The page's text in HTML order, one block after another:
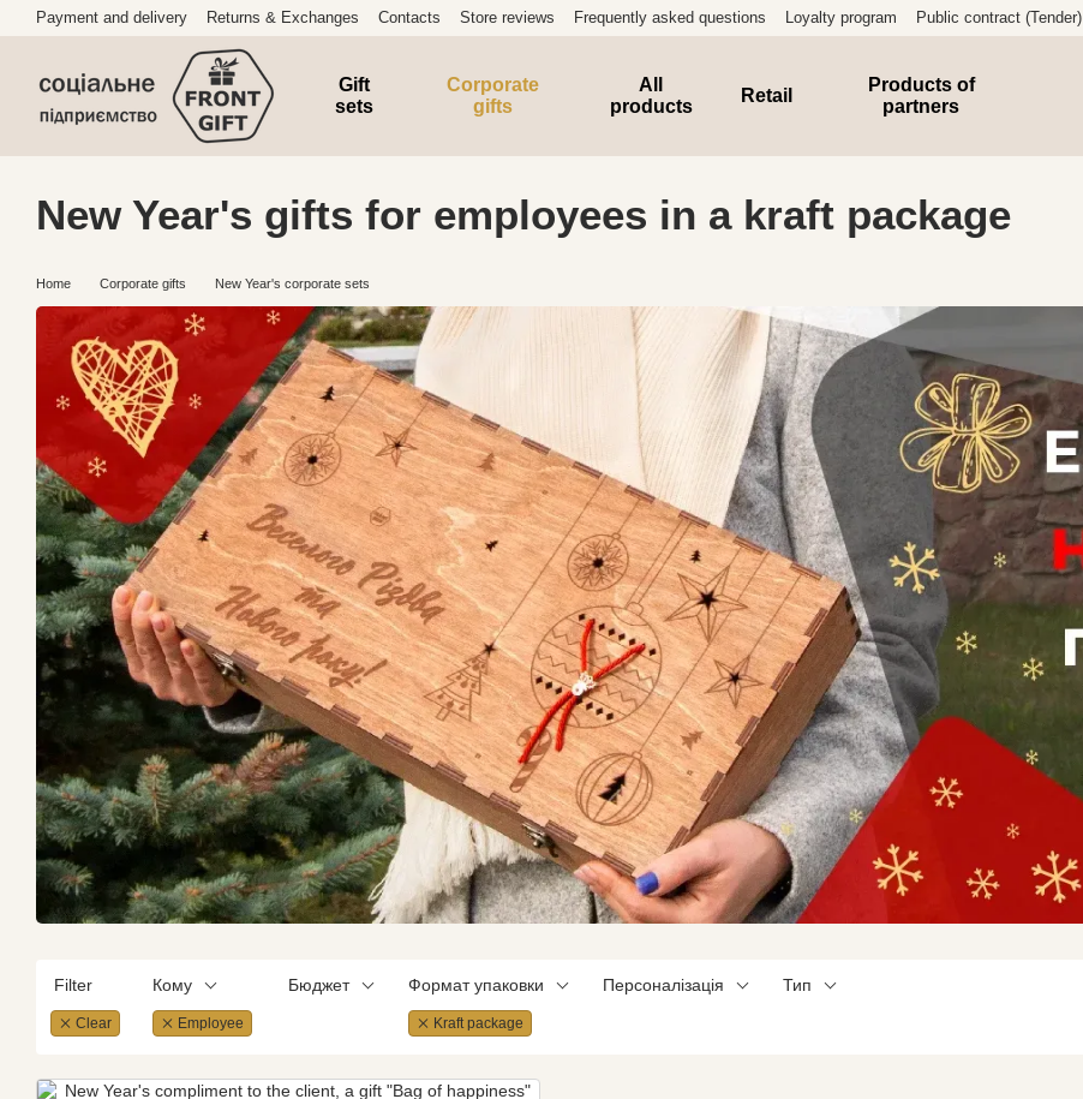
Skip to main content
Payment and delivery Returns & Exchanges Contacts Store reviews Frequently asked questions Loyalty program Public contract (Tender)
Gift
sets
Corporate
gifts
All
products
Retail
Products of
partners
New Year's gifts for employees in a kraft package
Home Corporate gifts New Year's corporate sets
Filter
Clear
Кому
Employee
Бюджет Формат упаковки
Kraft package
Персоналізація Тип